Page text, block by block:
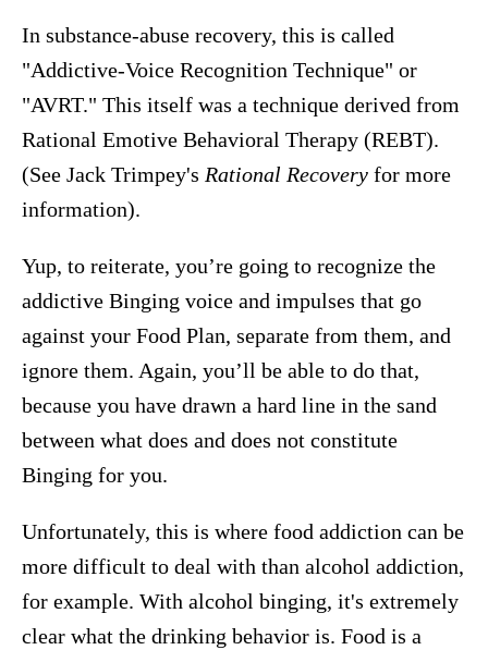
In substance-abuse recovery, this is called
"Addictive-Voice Recognition Technique" or
"AVRT." This itself was a technique derived from
Rational Emotive Behavioral Therapy (REBT).
(See Jack Trimpey's Rational Recovery for more
information).
Yup, to reiterate, you’re going to recognize the
addictive Binging voice and impulses that go
against your Food Plan, separate from them, and
ignore them. Again, you’ll be able to do that,
because you have drawn a hard line in the sand
between what does and does not constitute
Binging for you.
Unfortunately, this is where food addiction can be
more difficult to deal with than alcohol addiction,
for example. With alcohol binging, it's extremely
clear what the drinking behavior is. Food is a